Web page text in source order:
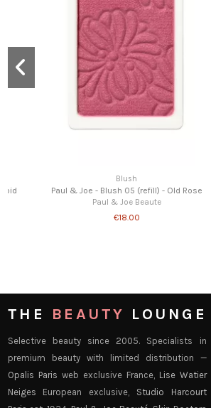
Blush
Paul & Joe - Color Powder CS 089 Azalea
Paul & Joe Beaute
THE BEAUTY LOUNGE
Selective beauty since 2005. Specialists in
premium beauty with limited distribution —
Opalis Paris web exclusive France, Lise Watier
Neiges European exclusive, Studio Harcourt